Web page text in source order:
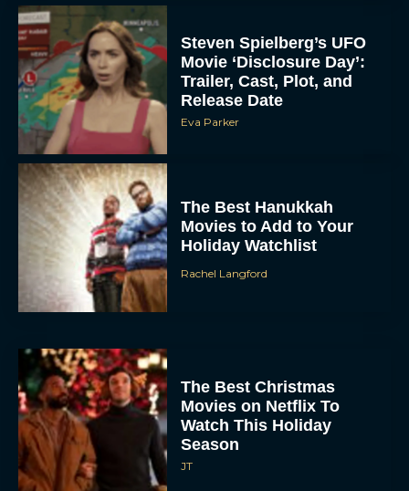
Steven Spielberg’s UFO
Movie ‘Disclosure Day’:
Trailer, Cast, Plot, and
Release Date
Eva Parker
The Best Hanukkah
Movies to Add to Your
Holiday Watchlist
Rachel Langford
The Best Christmas
Movies on Netflix To
Watch This Holiday
Season
JT